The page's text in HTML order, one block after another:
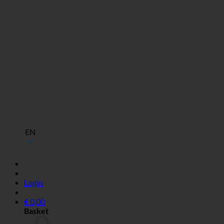
EN
Login
€0,00
Basket